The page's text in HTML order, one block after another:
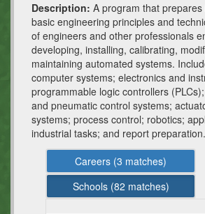
Description: A program that
basic engineering principles and
of engineers and other professionals
developing, installing, calibrating,
maintaining automated systems.
computer systems; electronics and
programmable logic controllers
and pneumatic control systems;
systems; process control; robotics;
industrial tasks; and report preparation.
Careers (3 matches)
Schools (82 matches)